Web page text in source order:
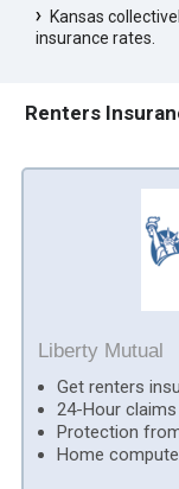
Kansas
insurance rates.
Renters
Liberty Mutual
Get renters
24-Hour
Protection
Home